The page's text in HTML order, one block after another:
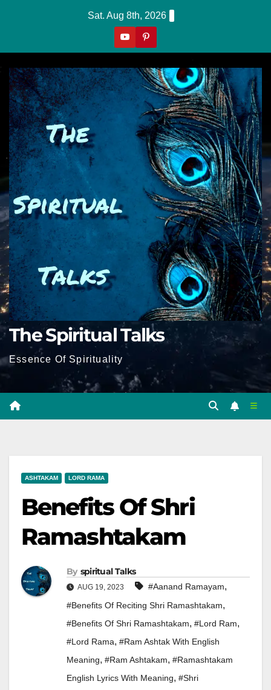
Sat. Aug 8th, 2026
The Spiritual Talks
Essence Of Spirituality
ASHTAKAM LORD RAMA
Benefits Of Shri
Ramashtakam
By Spiritual Talks
AUG 19, 2023 #aanand Ramayam,
#Benefits Of Reciting Shri Ramashtakam,
#Benefits Of Shri Ramashtakam, #lord Ram,
#Lord Rama, #ram Ashtak With English
Meaning, #Ram Ashtakam, #ramashtakam
English Lyrics With Meaning, #Shri